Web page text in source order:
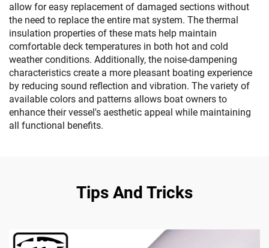
allow for easy replacement of damaged sections without
the need to replace the entire mat system. The thermal
insulation properties of these mats help maintain
comfortable deck temperatures in both hot and cold
weather conditions. Additionally, the noise-dampening
characteristics create a more pleasant boating experience
by reducing sound reflection and vibration. The variety of
available colors and patterns allows boat owners to
enhance their vessel's aesthetic appeal while maintaining
all functional benefits.
Tips And Tricks